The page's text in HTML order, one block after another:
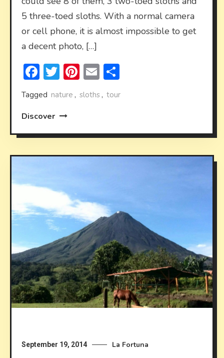
5 three-toed sloths. With a normal camera
or cell phone, it is almost impossible to get
a decent photo, […]
Facebook
Twitter
Pinterest
Email
Tagged nature , sloths , tour
Discover
September 19, 2014 La Fortuna